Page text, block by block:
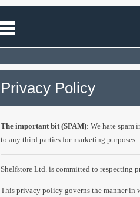
Privacy Policy
The important bit (SPAM): We hate spam
to any third parties for marketing purposes.
Shelfstore Ltd. is committed to respecting
This privacy policy governs the manner in